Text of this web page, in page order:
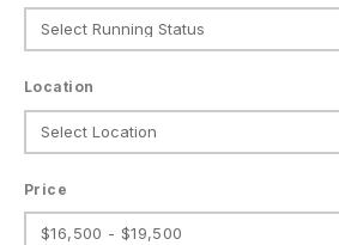
Location
Price
$16,500 - $19,500